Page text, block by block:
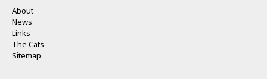
About
News
Links
The Cats
Sitemap